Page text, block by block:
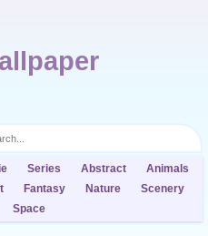
Series Abstract
Animals
Fantasy Nature
Scenery
Space